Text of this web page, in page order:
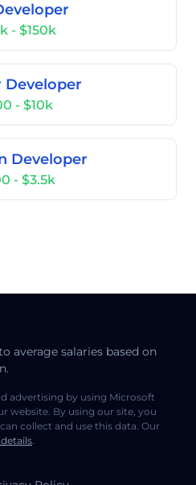
- $150k
Developer
- $10k
Developer
- $3.5k
average salaries based on
advertising by using Microsoft
website. By using our site, you
collect and use this data. Our
.